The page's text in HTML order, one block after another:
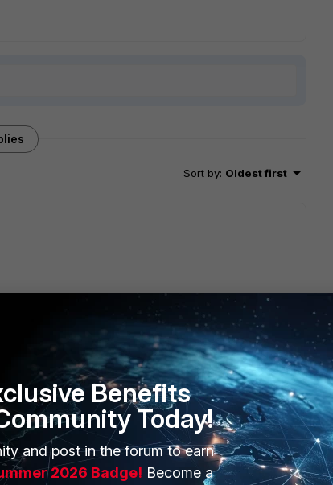
Sort by: Oldest first
without issue so it's not my Fortigate unit and
Benefits
Today!
and post in the forum to earn
2026 Badge! Become a